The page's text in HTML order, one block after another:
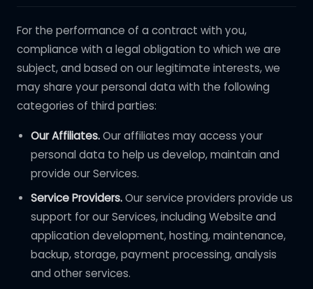
For the performance of a contract with you,
compliance with a legal obligation to which we are
subject, and based on our legitimate interests, we
may share your personal data with the following
categories of third parties:
Our Affiliates. Our affiliates may access your
personal data to help us develop, maintain and
provide our Services.
Service Providers. Our service providers provide us
support for our Services, including Website and
application development, hosting, maintenance,
backup, storage, payment processing, analysis
and other services.